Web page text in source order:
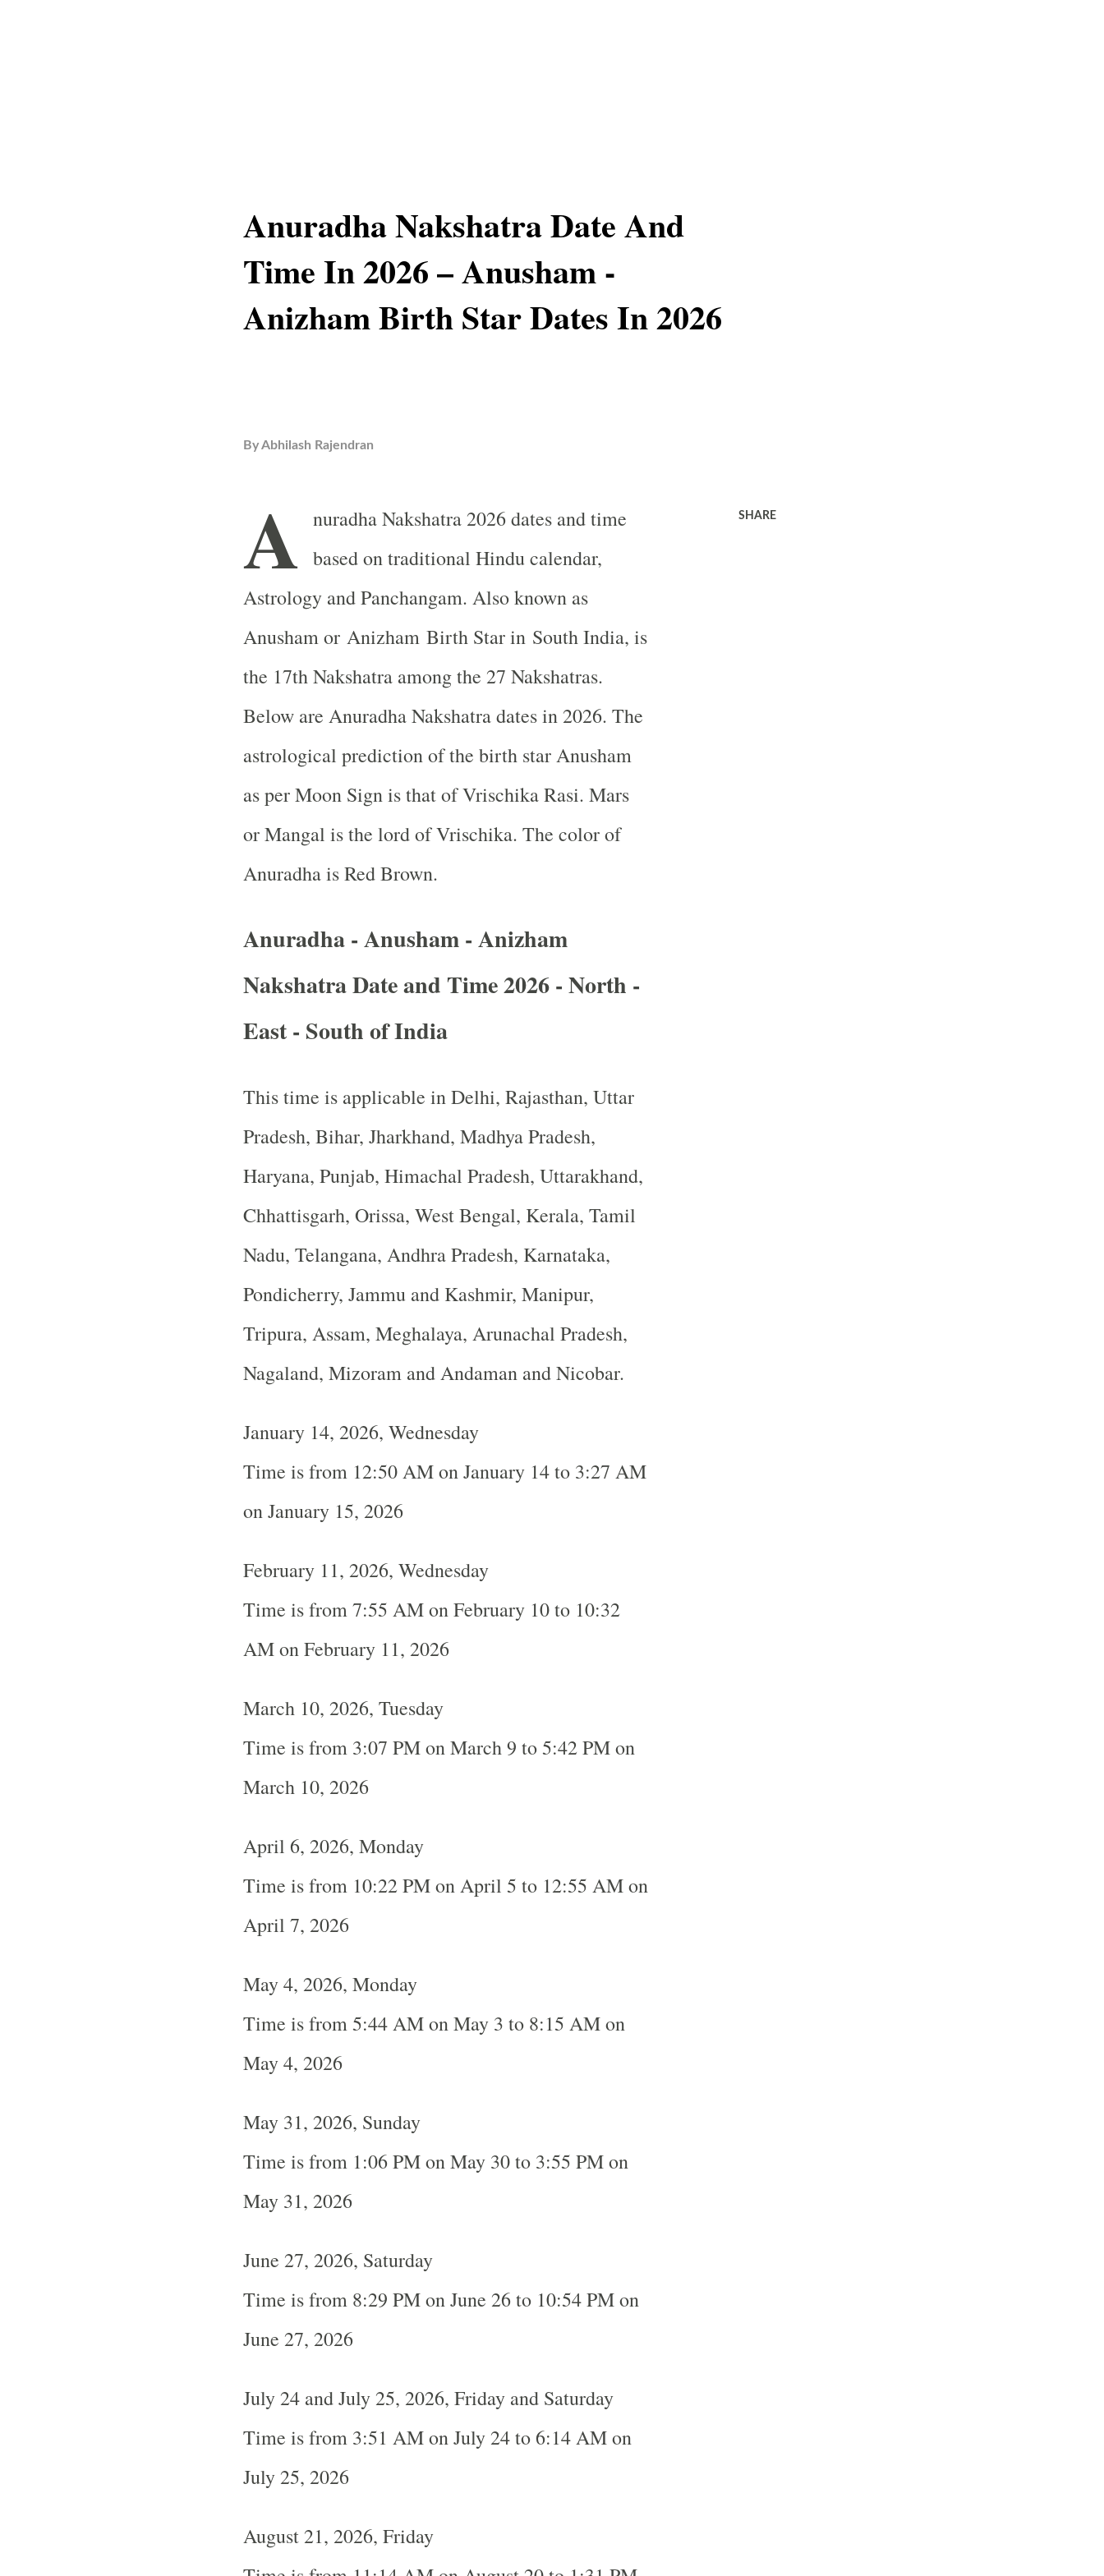
Anuradha Nakshatra Date And
Time In 2026 – Anusham -
Anizham Birth Star Dates In 2026
ByAbhilash Rajendran
A nuradha Nakshatra 2026 dates and time
based on traditional Hindu calendar,
Astrology and Panchangam. Also known as
Anusham or Anizham Birth Star in South India, is
the 17th Nakshatra among the 27 Nakshatras.
Below are Anuradha Nakshatra dates in 2026. The
astrological prediction of the birth star Anusham
as per Moon Sign is that of Vrischika Rasi. Mars
or Mangal is the lord of Vrischika. The color of
Anuradha is Red Brown.
Anuradha - Anusham - Anizham
Nakshatra Date and Time 2026 - North -
East - South of India
This time is applicable in Delhi, Rajasthan, Uttar
Pradesh, Bihar, Jharkhand, Madhya Pradesh,
Haryana, Punjab, Himachal Pradesh, Uttarakhand,
Chhattisgarh, Orissa, West Bengal, Kerala, Tamil
Nadu, Telangana, Andhra Pradesh, Karnataka,
Pondicherry, Jammu and Kashmir, Manipur,
Tripura, Assam, Meghalaya, Arunachal Pradesh,
Nagaland, Mizoram and Andaman and Nicobar.
January 14, 2026, Wednesday
Time is from 12:50 AM on January 14 to 3:27 AM
on January 15, 2026
February 11, 2026, Wednesday
Time is from 7:55 AM on February 10 to 10:32
AM on February 11, 2026
March 10, 2026, Tuesday
Time is from 3:07 PM on March 9 to 5:42 PM on
March 10, 2026
April 6, 2026, Monday
Time is from 10:22 PM on April 5 to 12:55 AM on
April 7, 2026
May 4, 2026, Monday
Time is from 5:44 AM on May 3 to 8:15 AM on
May 4, 2026
May 31, 2026, Sunday
Time is from 1:06 PM on May 30 to 3:55 PM on
May 31, 2026
June 27, 2026, Saturday
Time is from 8:29 PM on June 26 to 10:54 PM on
June 27, 2026
July 24 and July 25, 2026, Friday and Saturday
Time is from 3:51 AM on July 24 to 6:14 AM on
July 25, 2026
August 21, 2026, Friday
SHARE